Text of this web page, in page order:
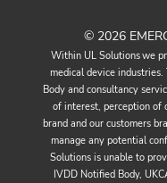
© 2026
Within UL Solutions we
medical device
Body and consultancy
of interest, perception of
brand and our customers
manage any potential
Solutions is unable to
IVDD Notified Body,